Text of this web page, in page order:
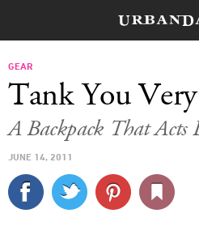
FOOD &
TRAVEL
GEAR
Tank You
A Backpack That Acts
JUNE 14, 2011